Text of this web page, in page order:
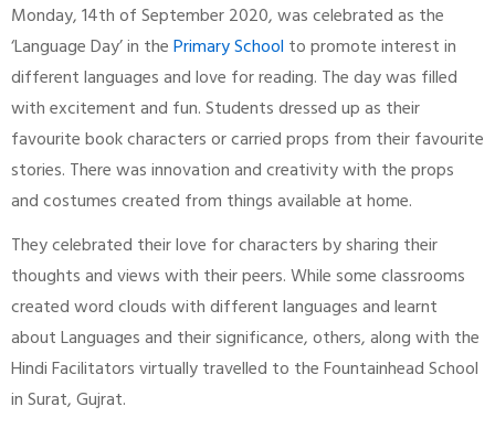
Monday, 14th of September 2020, was celebrated as the
‘Language Day’ in thePrimary School to promote interest in
different languages and love for reading. The day was filled
with excitement and fun. Students dressed up as their
favourite book characters or carried props from their favourite
stories. There was innovation and creativity with the props
and costumes created from things available at home.
They celebrated their love for characters by sharing their
thoughts and views with their peers. While some classrooms
created word clouds with different languages and learnt
about Languages and their significance, others, along with the
Hindi Facilitators virtually travelled to the Fountainhead School
in Surat, Gujrat.